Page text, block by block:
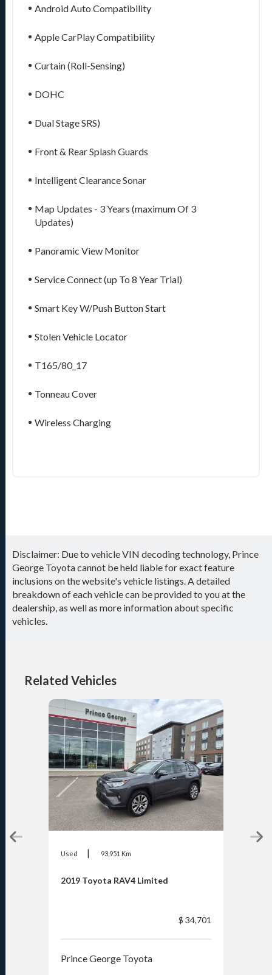
Android Auto Compatibility
Apple CarPlay Compatibility
Curtain (Roll-Sensing)
DOHC
Dual Stage SRS)
Front & Rear Splash Guards
Intelligent Clearance Sonar
Map Updates - 3 Years (maximum Of 3
Updates)
Panoramic View Monitor
Service Connect (up To 8 Year Trial)
Smart Key W/Push Button Start
Stolen Vehicle Locator
T165/80_17
Tonneau Cover
Wireless Charging
Disclaimer: Due to vehicle VIN decoding technology, Prince
George Toyota cannot be held liable for exact feature
inclusions on the website's vehicle listings. A detailed
breakdown of each vehicle can be provided to you at the
dealership, as well as more information about specific
vehicles.
Related Vehicles
Used | 93,951 Km
2019 Toyota RAV4 Limited
$ 34,701
Prince George Toyota